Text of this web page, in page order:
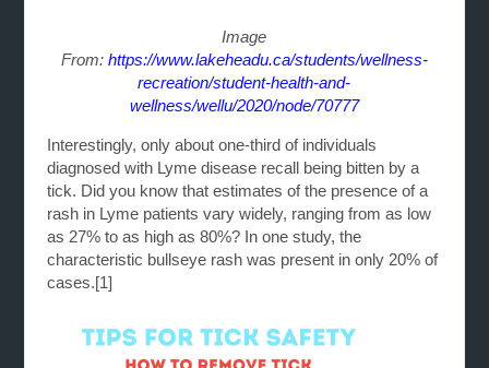
Image
From: https://www.lakeheadu.ca/students/wellness-
recreation/student-health-and-
wellness/wellu/2020/node/70777
Interestingly, only about one-third of individuals
diagnosed with Lyme disease recall being bitten by a
tick. Did you know that estimates of the presence of a
rash in Lyme patients vary widely, ranging from as low
as 27% to as high as 80%? In one study, the
characteristic bullseye rash was present in only 20% of
cases.[1]